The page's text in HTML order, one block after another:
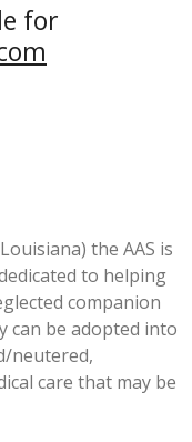
for
the AAS is
to helping
companion
can be adopted into
neutered,
care that may be